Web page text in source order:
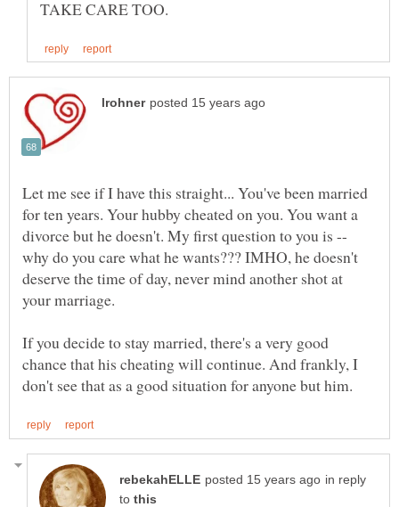
Let me see if I have this straight... You've been married
for ten years. Your hubby cheated on you. You want a
divorce but he doesn't. My first question to you is --
why do you care what he wants??? IMHO, he doesn't
deserve the time of day, never mind another shot at
your marriage.
If you decide to stay married, there's a very good
chance that his cheating will continue. And frankly, I
in reply
to